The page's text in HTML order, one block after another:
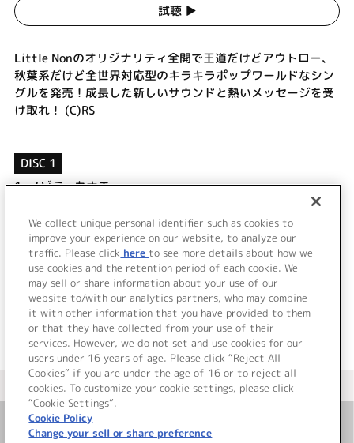
試聴 ▶︎
Little Nonのオリジナリティ全開で王道だけどアウトロー、
秋葉系だけど全世界対応型のキラキラポップワールドなシン
グルを発売！成長した新しいサウンドと熱いメッセージを受
け取れ！ (C)RS
DISC 1
1.ノゾミ∞カナエ
ノゾミ∞カナエ (Instrumental)
ぼくっこ (Instrumental)
＜ BACK
＜ カタログサイト トップページへ
We collect unique personal identifier such as cookies to
improve your experience on our website, to analyze our
traffic. Please click here to see more details about how we
use cookies and the retention period of each cookie. We
may sell or share information about your use of our
website to/with our analytics partners, who may combine
it with other information that you have provided to them
or that they have collected from your use of their
services. However, we do not set and use cookies for our
users under 16 years of age. Please click “Reject All
Cookies” if you are under the age of 16 or to reject all
cookies. To customize your cookie settings, please click
“Cookie Settings”.
Cookie Policy
Change your sell or share preference